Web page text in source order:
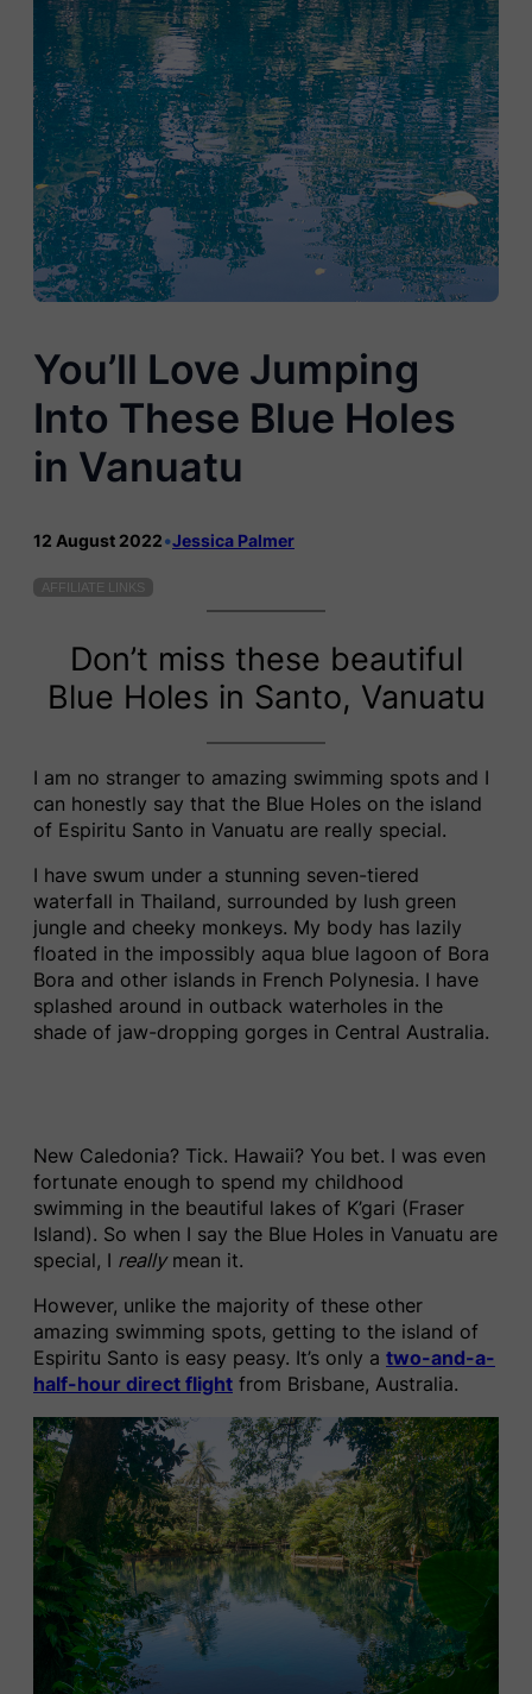
You’ll Love Jumping
Into These Blue Holes
in Vanuatu
12 August 2022•Jessica Palmer
AFFILIATE LINKS
Don’t miss these beautiful
Blue Holes in Santo, Vanuatu
I am no stranger to amazing swimming spots and I
can honestly say that the Blue Holes on the island
of Espiritu Santo in Vanuatu are really special.
I have swum under a stunning seven-tiered
waterfall in Thailand, surrounded by lush green
jungle and cheeky monkeys. My body has lazily
floated in the impossibly aqua blue lagoon of Bora
Bora and other islands in French Polynesia. I have
splashed around in outback waterholes in the
shade of jaw-dropping gorges in Central Australia.
New Caledonia? Tick. Hawaii? You bet. I was even
fortunate enough to spend my childhood
swimming in the beautiful lakes of K’gari (Fraser
Island). So when I say the Blue Holes in Vanuatu are
special, I really mean it.
However, unlike the majority of these other
amazing swimming spots, getting to the island of
Espiritu Santo is easy peasy. It’s only a two-and-a-
half-hour direct flight from Brisbane, Australia.